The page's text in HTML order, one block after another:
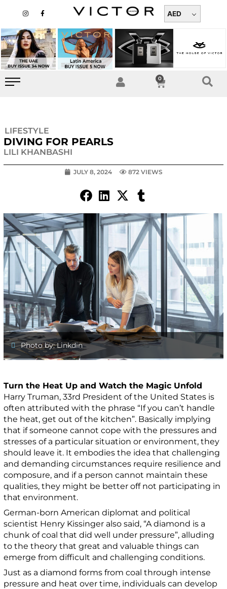
content
n
a
g
r
a
m
a
b
o
o
k
-
AED
0
Cart
LIFESTYLE
DIVING FOR PEARLS
LILI KHANBASHI
JULY 8, 2024 872 VIEWS
Photo by: Linkdin
Turn the Heat Up and Watch the Magic Unfold
Harry Truman, 33rd President of the United States is
often attributed with the phrase “If you can’t handle
the heat, get out of the kitchen”. Basically implying
that if someone cannot cope with the pressures and
stresses of a particular situation or environment, they
should leave it. It embodies the idea that challenging
and demanding circumstances require resilience and
composure, and if a person cannot maintain these
qualities, they might be better off not participating in
that environment.
German-born American diplomat and political
scientist Henry Kissinger also said, “A diamond is a
chunk of coal that did well under pressure”, alluding
to the theory that great and valuable things can
emerge from difficult and challenging conditions.
Just as a diamond forms from coal through intense
pressure and heat over time, individuals can develop